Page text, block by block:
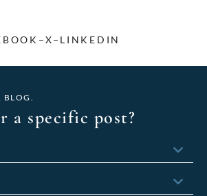
X LINKEDIN
a specific post?